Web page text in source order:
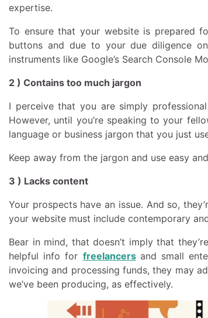
expertise.
To ensure that your website is prepared
buttons and due to your due diligence
instruments like Google’s Search Console
2 ) Contains too much jargon
I perceive that you are simply
However, until you’re speaking to your
language or business jargon that you just
Keep away from the jargon and use easy
3 ) Lacks content
Your prospects have an issue. And so,
your website must include contemporary
Bear in mind, that doesn’t imply that
helpful info for freelancers and small
invoicing and processing funds, they may
we’ve been producing, as effectively.